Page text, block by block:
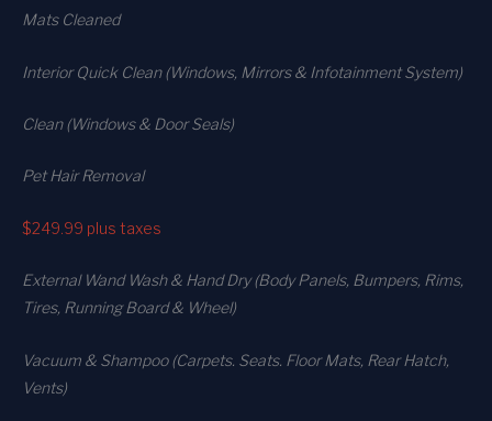
Mats Cleaned
Interior Quick Clean (Windows, Mirrors & Infotainment System)
Clean (Windows & Door Seals)
Pet Hair Removal
$249.99 plus taxes
External Wand Wash & Hand Dry (Body Panels, Bumpers, Rims,
Tires, Running Board & Wheel)
Vacuum & Shampoo (Carpets. Seats. Floor Mats, Rear Hatch,
Vents)